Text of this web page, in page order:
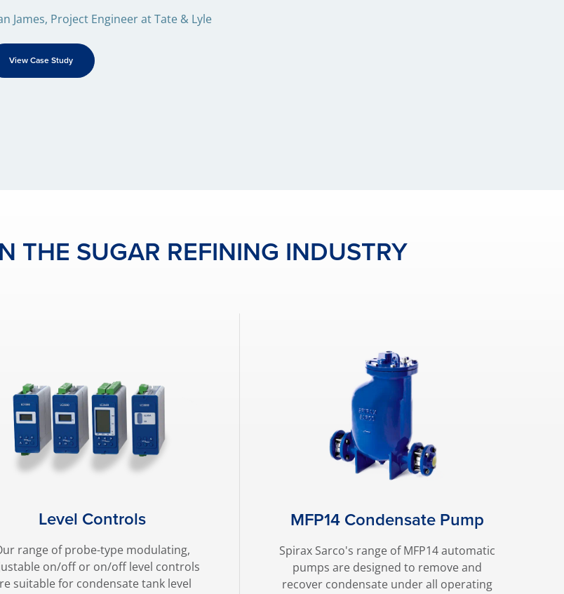
James, Project Engineer at Tate & Lyle
View Case Study
THE SUGAR REFINING INDUSTRY
Level Controls
range of probe-type modulating,
on/off or on/off level controls
suitable for condensate tank level
MFP14 Condensate Pump
Spirax Sarco's range of MFP14 automatic
pumps are designed to remove and
recover condensate under all operating